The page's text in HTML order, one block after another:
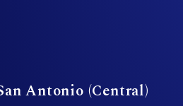
Antonio (Central)